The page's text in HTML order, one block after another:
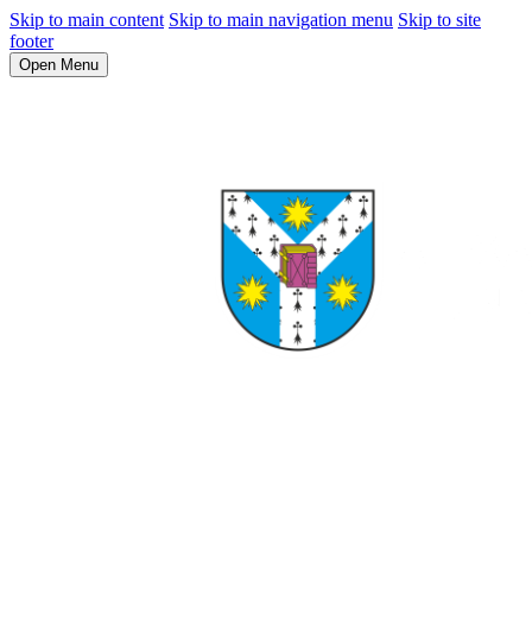
Skip to main content Skip to main navigation menu Skip to site
footer
Open Menu